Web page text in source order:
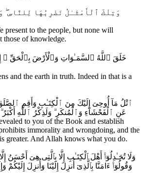
present to the people, but none will
those of knowledge.
and the earth in truth. Indeed in that is a
عَنِ ٱلْفَحْشَآءِ وَٱلْمُنكَرِ ۗ وَلَذِكْرُ ٱللَّهِ أَكْبَرُ
to you of the Book and establish
immorality and wrongdoing, and the
greater. And Allah knows what you do.
وَقُولُوٓا۟ ءَامَنَّا بِٱلَّذِىٓ أُنزِلَ إِلَيْنَا وَأُنزِلَ إِلَيْكُمْ